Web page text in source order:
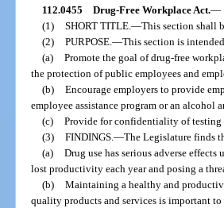
112.0455 Drug-Free Workplace Act.—
(1) SHORT TITLE.—This section shall
(2) PURPOSE.—This section is
(a) Promote the goal of drug-free
the protection of public employees and
(b) Encourage employers to provide
employee assistance program or an alcohol
(c) Provide for confidentiality of testing
(3) FINDINGS.—The Legislature finds
(a) Drug use has serious adverse
lost productivity each year and posing a
(b) Maintaining a healthy and
quality products and services is important